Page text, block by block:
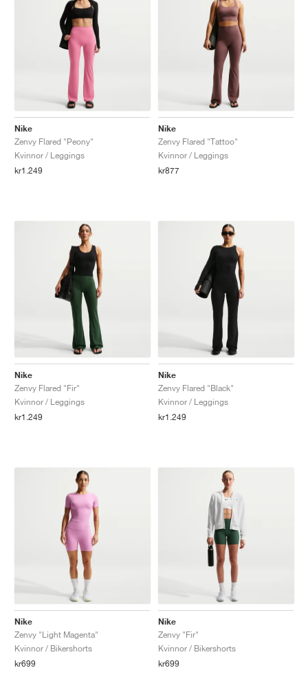
Nike
Zenvy Flared "Peony"
Kvinnor / Leggings
kr1.249
Nike
Zenvy Flared "Tattoo"
Kvinnor / Leggings
kr877
Nike
Zenvy Flared "Fir"
Kvinnor / Leggings
kr1.249
Nike
Zenvy Flared "Black"
Kvinnor / Leggings
kr1.249
Nike
Zenvy "Light Magenta"
Kvinnor / Bikershorts
kr699
Nike
Zenvy "Fir"
Kvinnor / Bikershorts
kr699